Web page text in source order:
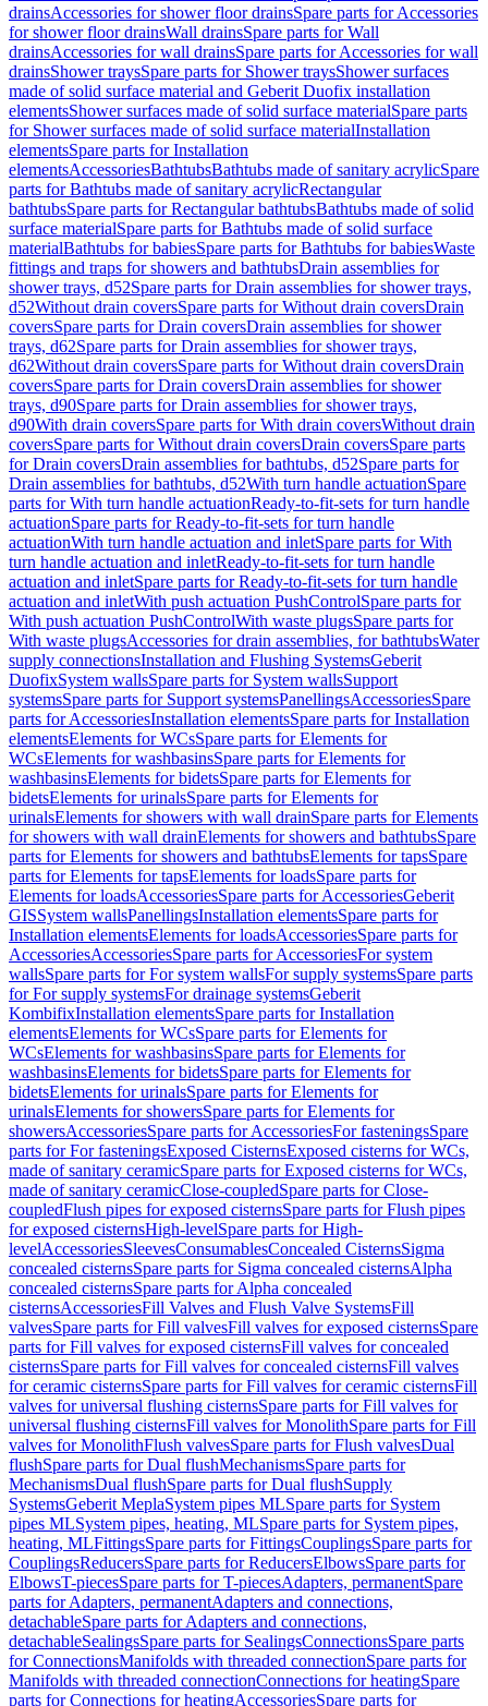
drainsAccessories for shower floor drainsSpare parts for Accessories
for shower floor drainsWall drainsSpare parts for Wall
drainsAccessories for wall drainsSpare parts for Accessories for wall
drainsShower traysSpare parts for Shower traysShower surfaces
made of solid surface material and Geberit Duofix installation
elementsShower surfaces made of solid surface materialSpare parts
for Shower surfaces made of solid surface materialInstallation
elementsSpare parts for Installation
elementsAccessoriesBathtubsBathtubs made of sanitary acrylicSpare
parts for Bathtubs made of sanitary acrylicRectangular
bathtubsSpare parts for Rectangular bathtubsBathtubs made of solid
surface materialSpare parts for Bathtubs made of solid surface
materialBathtubs for babiesSpare parts for Bathtubs for babiesWaste
fittings and traps for showers and bathtubsDrain assemblies for
shower trays, d52Spare parts for Drain assemblies for shower trays,
d52Without drain coversSpare parts for Without drain coversDrain
coversSpare parts for Drain coversDrain assemblies for shower
trays, d62Spare parts for Drain assemblies for shower trays,
d62Without drain coversSpare parts for Without drain coversDrain
coversSpare parts for Drain coversDrain assemblies for shower
trays, d90Spare parts for Drain assemblies for shower trays,
d90With drain coversSpare parts for With drain coversWithout drain
coversSpare parts for Without drain coversDrain coversSpare parts
for Drain coversDrain assemblies for bathtubs, d52Spare parts for
Drain assemblies for bathtubs, d52With turn handle actuationSpare
parts for With turn handle actuationReady-to-fit-sets for turn handle
actuationSpare parts for Ready-to-fit-sets for turn handle
actuationWith turn handle actuation and inletSpare parts for With
turn handle actuation and inletReady-to-fit-sets for turn handle
actuation and inletSpare parts for Ready-to-fit-sets for turn handle
actuation and inletWith push actuation PushControlSpare parts for
With push actuation PushControlWith waste plugsSpare parts for
With waste plugsAccessories for drain assemblies, for bathtubsWater
supply connectionsInstallation and Flushing SystemsGeberit
DuofixSystem wallsSpare parts for System wallsSupport
systemsSpare parts for Support systemsPanellingsAccessoriesSpare
parts for AccessoriesInstallation elementsSpare parts for Installation
elementsElements for WCsSpare parts for Elements for
WCsElements for washbasinsSpare parts for Elements for
washbasinsElements for bidetsSpare parts for Elements for
bidetsElements for urinalsSpare parts for Elements for
urinalsElements for showers with wall drainSpare parts for Elements
for showers with wall drainElements for showers and bathtubsSpare
parts for Elements for showers and bathtubsElements for tapsSpare
parts for Elements for tapsElements for loadsSpare parts for
Elements for loadsAccessoriesSpare parts for AccessoriesGeberit
GISSystem wallsPanellingsInstallation elementsSpare parts for
Installation elementsElements for loadsAccessoriesSpare parts for
AccessoriesAccessoriesSpare parts for AccessoriesFor system
wallsSpare parts for For system wallsFor supply systemsSpare parts
for For supply systemsFor drainage systemsGeberit
KombifixInstallation elementsSpare parts for Installation
elementsElements for WCsSpare parts for Elements for
WCsElements for washbasinsSpare parts for Elements for
washbasinsElements for bidetsSpare parts for Elements for
bidetsElements for urinalsSpare parts for Elements for
urinalsElements for showersSpare parts for Elements for
showersAccessoriesSpare parts for AccessoriesFor fasteningsSpare
parts for For fasteningsExposed CisternsExposed cisterns for WCs,
made of sanitary ceramicSpare parts for Exposed cisterns for WCs,
made of sanitary ceramicClose-coupledSpare parts for Close-
coupledFlush pipes for exposed cisternsSpare parts for Flush pipes
for exposed cisternsHigh-levelSpare parts for High-
levelAccessoriesSleevesConsumablesConcealed CisternsSigma
concealed cisternsSpare parts for Sigma concealed cisternsAlpha
concealed cisternsSpare parts for Alpha concealed
cisternsAccessoriesFill Valves and Flush Valve SystemsFill
valvesSpare parts for Fill valvesFill valves for exposed cisternsSpare
parts for Fill valves for exposed cisternsFill valves for concealed
cisternsSpare parts for Fill valves for concealed cisternsFill valves
for ceramic cisternsSpare parts for Fill valves for ceramic cisternsFill
valves for universal flushing cisternsSpare parts for Fill valves for
universal flushing cisternsFill valves for MonolithSpare parts for Fill
valves for MonolithFlush valvesSpare parts for Flush valvesDual
flushSpare parts for Dual flushMechanismsSpare parts for
MechanismsDual flushSpare parts for Dual flushSupply
SystemsGeberit MeplaSystem pipes MLSpare parts for System
pipes MLSystem pipes, heating, MLSpare parts for System pipes,
heating, MLFittingsSpare parts for FittingsCouplingsSpare parts for
CouplingsReducersSpare parts for ReducersElbowsSpare parts for
ElbowsT-piecesSpare parts for T-piecesAdapters, permanentSpare
parts for Adapters, permanentAdapters and connections,
detachableSpare parts for Adapters and connections,
detachableSealingsSpare parts for SealingsConnectionsSpare parts
for ConnectionsManifolds with threaded connectionSpare parts for
Manifolds with threaded connectionConnections for heatingSpare
parts for Connections for heatingAccessoriesSpare parts for